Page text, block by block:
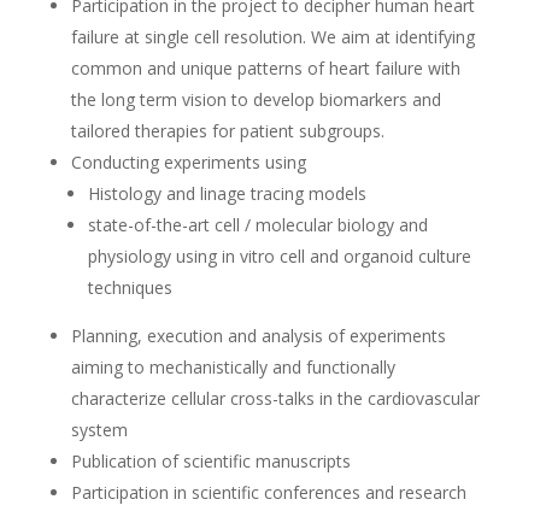
Participation in the project to decipher human heart
failure at single cell resolution. We aim at identifying
common and unique patterns of heart failure with
the long term vision to develop biomarkers and
tailored therapies for patient subgroups.
Conducting experiments using
Histology and linage tracing models
state-of-the-art cell / molecular biology and
physiology using in vitro cell and organoid culture
techniques
Planning, execution and analysis of experiments
aiming to mechanistically and functionally
characterize cellular cross-talks in the cardiovascular
system
Publication of scientific manuscripts
Participation in scientific conferences and research